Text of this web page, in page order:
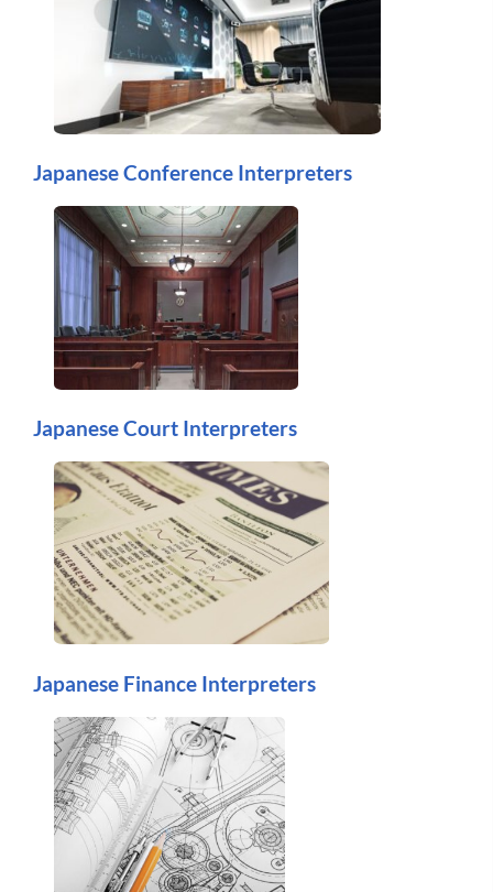
Japanese Conference Interpreters
Japanese Court Interpreters
Japanese Finance Interpreters